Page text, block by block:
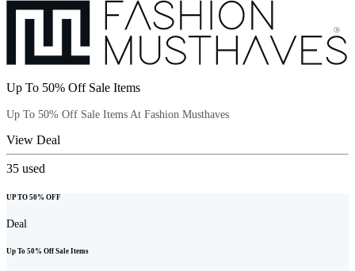
Up To 50% Off Sale Items
Up To 50% Off Sale Items At Fashion Musthaves
View Deal
35 used
UP TO 50% OFF
Deal
Up To 50% Off Sale Items